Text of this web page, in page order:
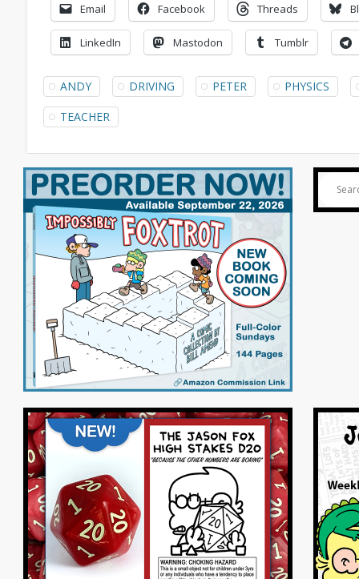
Email Facebook Threads
LinkedIn Mastodon Tumblr
ANDY DRIVING PETER
PHYSICS
TEACHER